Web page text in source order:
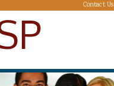
Contact Us